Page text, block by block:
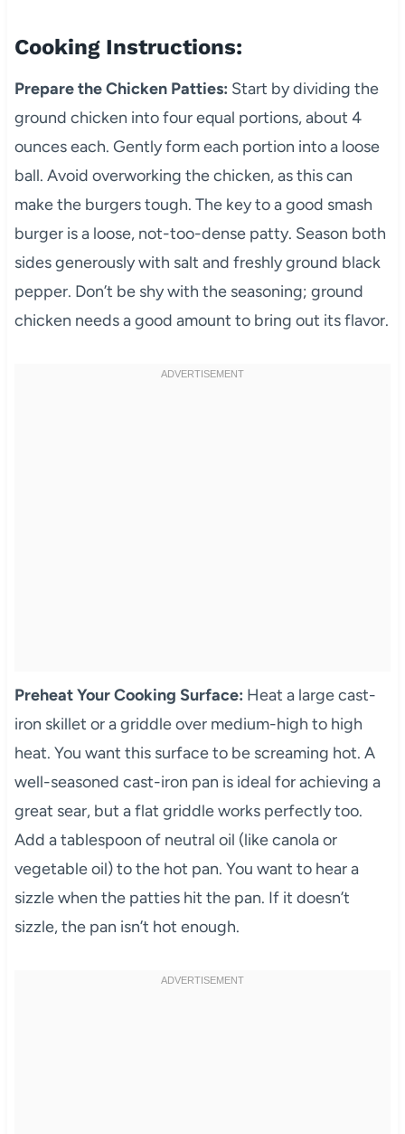
Cooking Instructions:
Prepare the Chicken Patties: Start by dividing the
ground chicken into four equal portions, about 4
ounces each. Gently form each portion into a loose
ball. Avoid overworking the chicken, as this can
make the burgers tough. The key to a good smash
burger is a loose, not-too-dense patty. Season both
sides generously with salt and freshly ground black
pepper. Don’t be shy with the seasoning; ground
chicken needs a good amount to bring out its flavor.
Preheat Your Cooking Surface: Heat a large cast-
iron skillet or a griddle over medium-high to high
heat. You want this surface to be screaming hot. A
well-seasoned cast-iron pan is ideal for achieving a
great sear, but a flat griddle works perfectly too.
Add a tablespoon of neutral oil (like canola or
vegetable oil) to the hot pan. You want to hear a
sizzle when the patties hit the pan. If it doesn’t
sizzle, the pan isn’t hot enough.